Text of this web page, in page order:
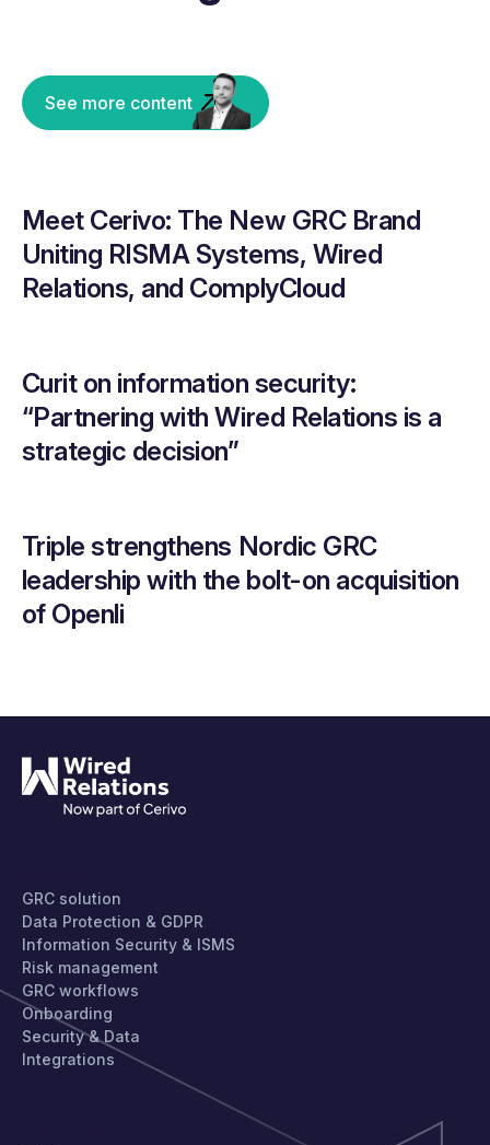
See more content
Meet Cerivo: The New GRC Brand
Uniting RISMA Systems, Wired
Relations, and ComplyCloud
Curit on information security:
“Partnering with Wired Relations is a
strategic decision”
Triple strengthens Nordic GRC
leadership with the bolt-on acquisition
of Openli
GRC solution
Data Protection & GDPR
Information Security & ISMS
Risk management
GRC workflows
Onboarding
Security & Data
Integrations